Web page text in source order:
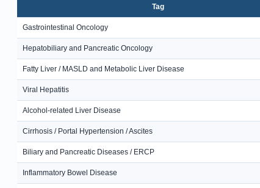
Tag
Gastrointestinal Oncology
Hepatobiliary and Pancreatic Oncology
Fatty Liver / MASLD and Metabolic Liver Disease
Viral Hepatitis
Alcohol-related Liver Disease
Cirrhosis / Portal Hypertension / Ascites
Biliary and Pancreatic Diseases / ERCP
Inflammatory Bowel Disease